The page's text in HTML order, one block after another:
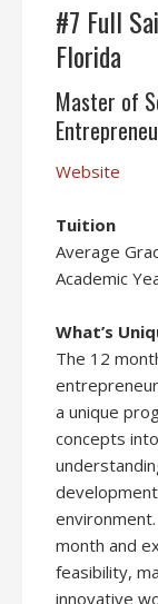
#7 Full
Florida
Master of
Website
Tuition
Average
Academic
What’s
The 12
a unique
concepts
month and
feasibility,
innovative